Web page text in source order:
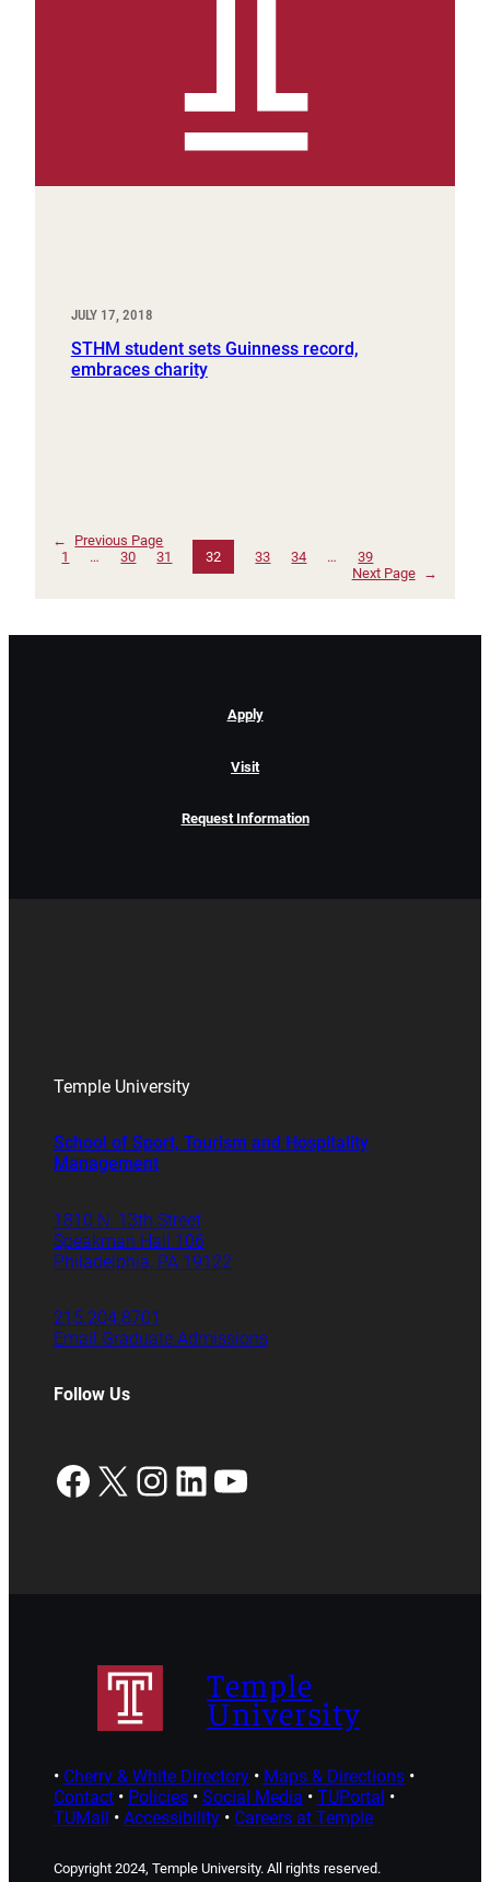
JULY 17, 2018
STHM student sets Guinness record,
embraces charity
←
Previous Page
1
… 30 31 32 33 34 …
39
Next Page
→
Apply
Visit
Request Information
Temple University
School of Sport, Tourism and Hospitality
Management
1810 N. 13th Street
Speakman Hall 106
Philadelphia, PA 19122
215.204.8701
Email Graduate Admissions
Follow Us
Facebook
X Instagram
LinkedIn
YouTube
Temple
University
• Cherry & White Directory• Maps & Directions•
Contact• Policies• Social Media • TUPortal •
TUMail • Accessibility• Careers at Temple
Copyright 2024, Temple University. All rights reserved.